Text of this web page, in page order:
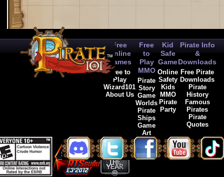
Free
Online
Games
Free to
Play
Wizard101
About Us
Free
to
Play
MMO
Pirate
Story
Game
Worlds
Pirate
Ships
Game
Art
Kid
Safe
Game
Online
Safety
Kids
MMO
Pirate
Party
Pirate Info
&
Downloads
Free Pirate
Downloads
Pirate
History
Famous
Pirates
Pirate
Quotes